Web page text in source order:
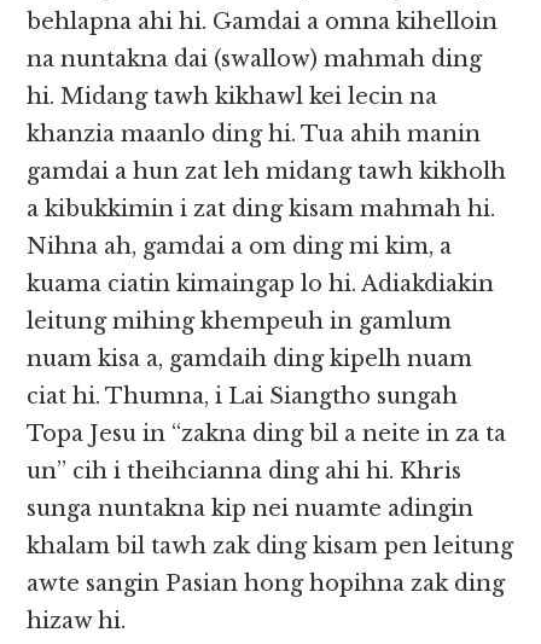
behlapna ahi hi. Gamdai a omna kihelloin
na nuntakna dai (swallow) mahmah ding
hi. Midang tawh kikhawl kei lecin na
khanzia maanlo ding hi. Tua ahih manin
gamdai a hun zat leh midang tawh kikholh
a kibukkimin i zat ding kisam mahmah hi.
Nihna ah, gamdai a om ding mi kim, a
kuama ciatin kimaingap lo hi. Adiakdiakin
leitung mihing khempeuh in gamlum
nuam kisa a, gamdaih ding kipelh nuam
ciat hi. Thumna, i Lai Siangtho sungah
Topa Jesu in “zakna ding bil a neite in za ta
un” cih i theihcianna ding ahi hi. Khris
sunga nuntakna kip nei nuamte adingin
khalam bil tawh zak ding kisam pen leitung
awte sangin Pasian hong hopihna zak ding
hizaw hi.